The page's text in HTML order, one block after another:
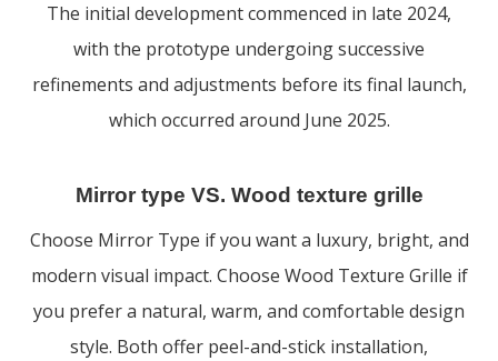
The initial development commenced in late 2024,
with the prototype undergoing successive
refinements and adjustments before its final launch,
which occurred around June 2025.
Mirror type VS. Wood texture grille
Choose Mirror Type if you want a luxury, bright, and
modern visual impact. Choose Wood Texture Grille if
you prefer a natural, warm, and comfortable design
style. Both offer peel-and-stick installation,